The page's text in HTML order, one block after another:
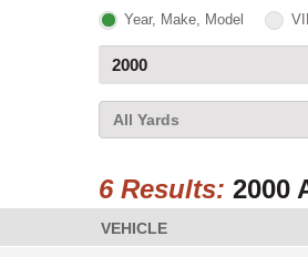
Year, Make, Model
All Yards
6 Results: 2000
VEHICLE